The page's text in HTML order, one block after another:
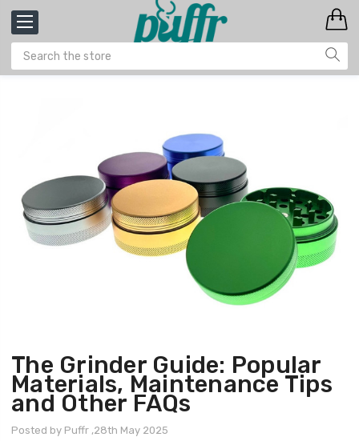
The Grinder Guide: Popular
Materials, Maintenance Tips
and Other FAQs
Posted by Puffr ,28th May 2025